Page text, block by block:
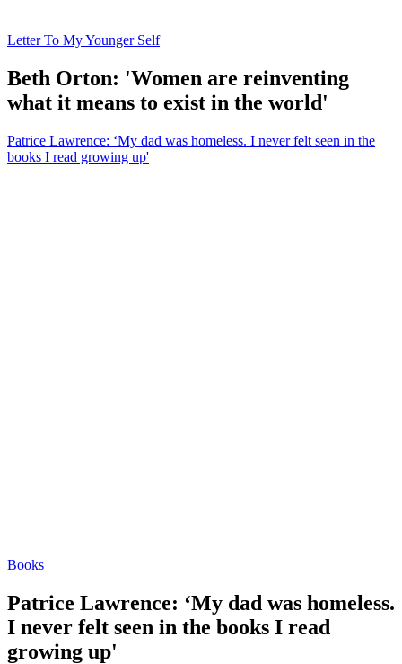
Letter To My Younger Self
Beth Orton: 'Women are reinventing
what it means to exist in the world'
Patrice Lawrence: ‘My dad was homeless. I never felt seen in the
books I read growing up'
Books
Patrice Lawrence: ‘My dad was homeless.
I never felt seen in the books I read
growing up'